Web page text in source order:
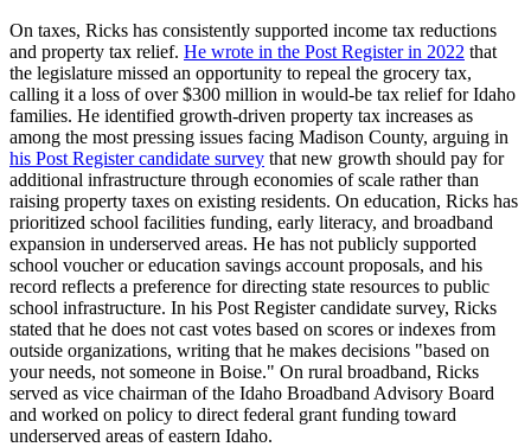
On taxes, Ricks has consistently supported income tax reductions
and property tax relief. He wrote in the Post Register in 2022 that
the legislature missed an opportunity to repeal the grocery tax,
calling it a loss of over $300 million in would-be tax relief for Idaho
families. He identified growth-driven property tax increases as
among the most pressing issues facing Madison County, arguing in
his Post Register candidate survey that new growth should pay for
additional infrastructure through economies of scale rather than
raising property taxes on existing residents. On education, Ricks has
prioritized school facilities funding, early literacy, and broadband
expansion in underserved areas. He has not publicly supported
school voucher or education savings account proposals, and his
record reflects a preference for directing state resources to public
school infrastructure. In his Post Register candidate survey, Ricks
stated that he does not cast votes based on scores or indexes from
outside organizations, writing that he makes decisions "based on
your needs, not someone in Boise." On rural broadband, Ricks
served as vice chairman of the Idaho Broadband Advisory Board
and worked on policy to direct federal grant funding toward
underserved areas of eastern Idaho.